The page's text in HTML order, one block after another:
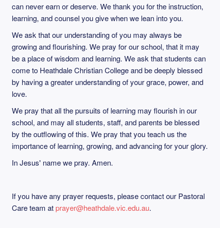
can never earn or deserve. We thank you for the instruction,
learning, and counsel you give when we lean into you.
We ask that our understanding of you may always be
growing and flourishing. We pray for our school, that it may
be a place of wisdom and learning. We ask that students can
come to Heathdale Christian College and be deeply blessed
by having a greater understanding of your grace, power, and
love.
We pray that all the pursuits of learning may flourish in our
school, and may all students, staff, and parents be blessed
by the outflowing of this. We pray that you teach us the
importance of learning, growing, and advancing for your glory.
In Jesus' name we pray. Amen.
If you have any prayer requests, please contact our Pastoral
Care team atprayer@heathdale.vic.edu.au.